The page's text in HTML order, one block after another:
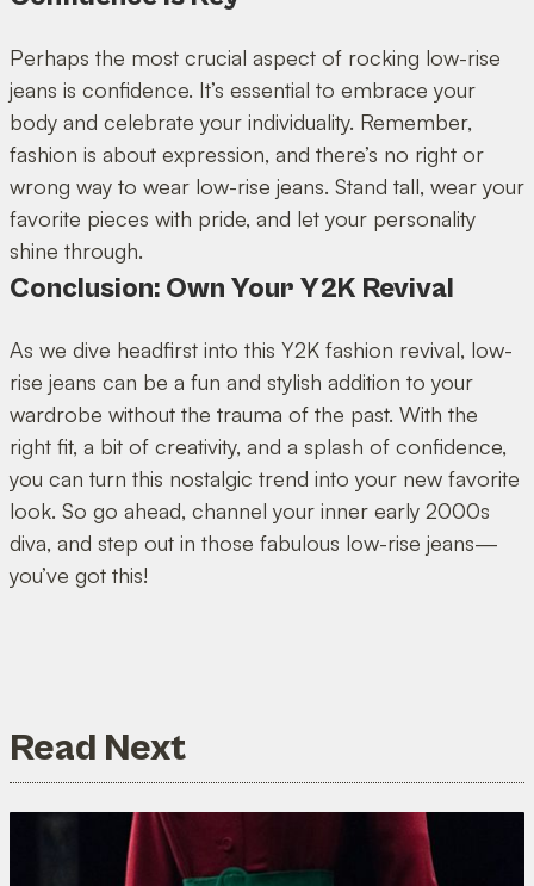
Perhaps the most crucial aspect of rocking low-rise
jeans is confidence. It’s essential to embrace your
body and celebrate your individuality. Remember,
fashion is about expression, and there’s no right or
wrong way to wear low-rise jeans. Stand tall, wear your
favorite pieces with pride, and let your personality
shine through.
Conclusion: Own Your Y2K Revival
As we dive headfirst into this Y2K fashion revival, low-
rise jeans can be a fun and stylish addition to your
wardrobe without the trauma of the past. With the
right fit, a bit of creativity, and a splash of confidence,
you can turn this nostalgic trend into your new favorite
look. So go ahead, channel your inner early 2000s
diva, and step out in those fabulous low-rise jeans—
you’ve got this!
Read Next